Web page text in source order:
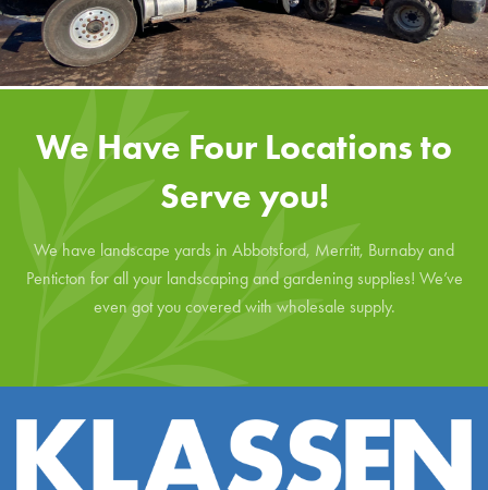
We Have Four Locations to
Serve you!
We have landscape yards in Abbotsford, Merritt, Burnaby and
Penticton for all your landscaping and gardening supplies! We’ve
even got you covered with wholesale supply.